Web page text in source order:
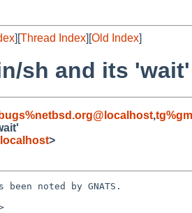
][Thread Index][Old Index]
sh and its 'wait'
,
>
noted by GNATS.